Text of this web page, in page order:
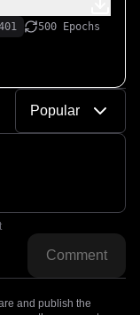
500 Epochs
Popular
Comment
and publish the